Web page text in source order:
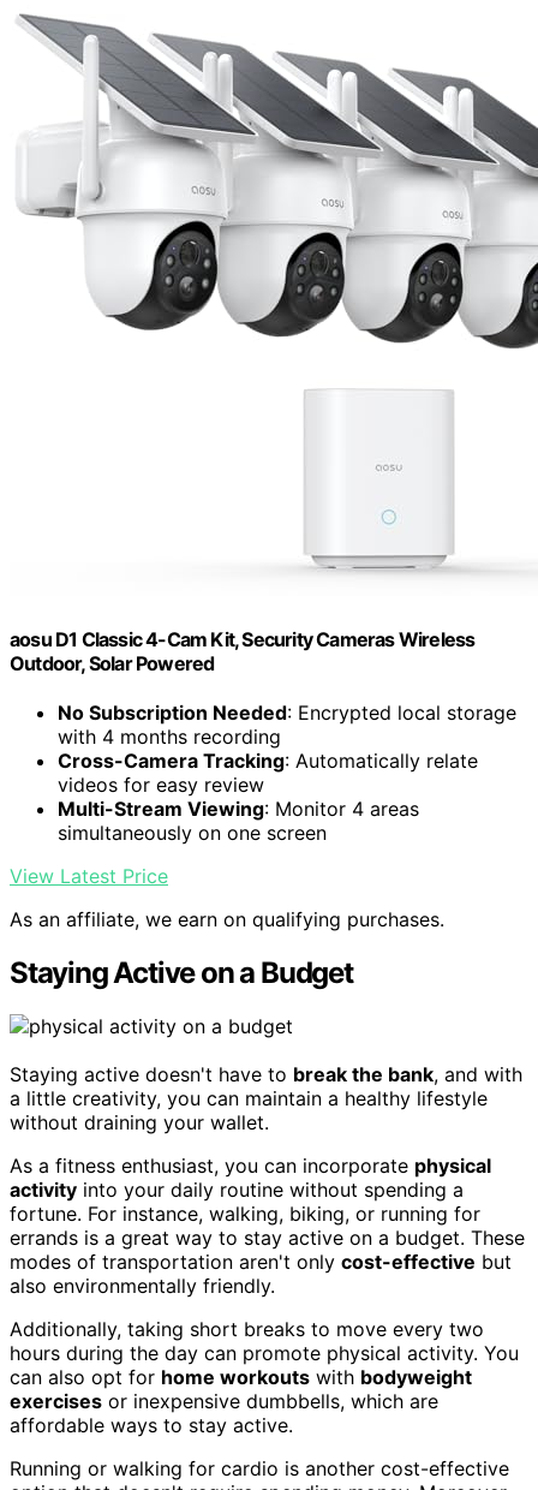
aosu D1 Classic 4-Cam Kit, Security Cameras Wireless
Outdoor, Solar Powered
No Subscription Needed: Encrypted local storage
with 4 months recording
Cross-Camera Tracking: Automatically relate
videos for easy review
Multi-Stream Viewing: Monitor 4 areas
simultaneously on one screen
View Latest Price
As an affiliate, we earn on qualifying purchases.
Staying Active on a Budget
Staying active doesn't have to break the bank, and with
a little creativity, you can maintain a healthy lifestyle
without draining your wallet.
As a fitness enthusiast, you can incorporate physical
activity into your daily routine without spending a
fortune. For instance, walking, biking, or running for
errands is a great way to stay active on a budget. These
modes of transportation aren't only cost-effective but
also environmentally friendly.
Additionally, taking short breaks to move every two
hours during the day can promote physical activity. You
can also opt for home workouts with bodyweight
exercises or inexpensive dumbbells, which are
affordable ways to stay active.
Running or walking for cardio is another cost-effective